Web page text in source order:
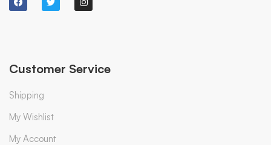
Customer Service
Shipping
My Wishlist
My Account